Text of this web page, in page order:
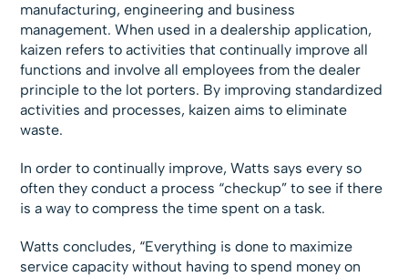
manufacturing, engineering and business
management. When used in a dealership application,
kaizen refers to activities that continually improve all
functions and involve all employees from the dealer
principle to the lot porters. By improving standardized
activities and processes, kaizen aims to eliminate
waste.
In order to continually improve, Watts says every so
often they conduct a process “checkup” to see if there
is a way to compress the time spent on a task.
Watts concludes, “Everything is done to maximize
service capacity without having to spend money on